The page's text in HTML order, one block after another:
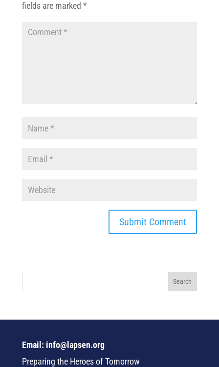
fields are marked *
Email: info@lapsen.org
Preparing the Heroes of Tomorrow